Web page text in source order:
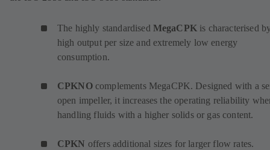
The highly standardised MegaCPK is characterised
high output per size and extremely low energy
consumption.
CPKNOcomplements MegaCPK. Designed with a
open impeller, it increases the operating reliability
handling fluids with a higher solids or gas content.
CPKN offers additional sizes for larger flow rates.